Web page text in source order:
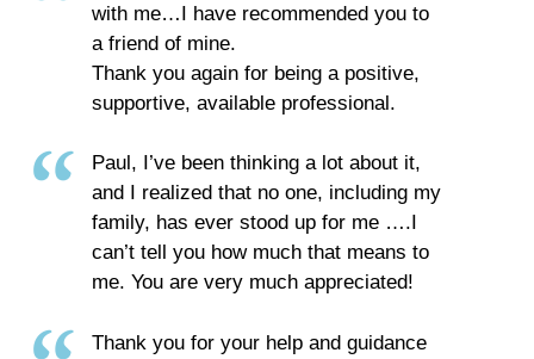
with me…I have recommended you to
a friend of mine.
Thank you again for being a positive,
supportive, available professional.
Paul, I’ve been thinking a lot about it,
and I realized that no one, including my
family, has ever stood up for me ….I
can’t tell you how much that means to
me. You are very much appreciated!
Thank you for your help and guidance